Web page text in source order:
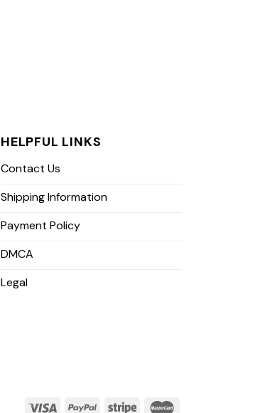
HELPFUL LINKS
Contact Us
Shipping Information
Payment Policy
DMCA
Legal